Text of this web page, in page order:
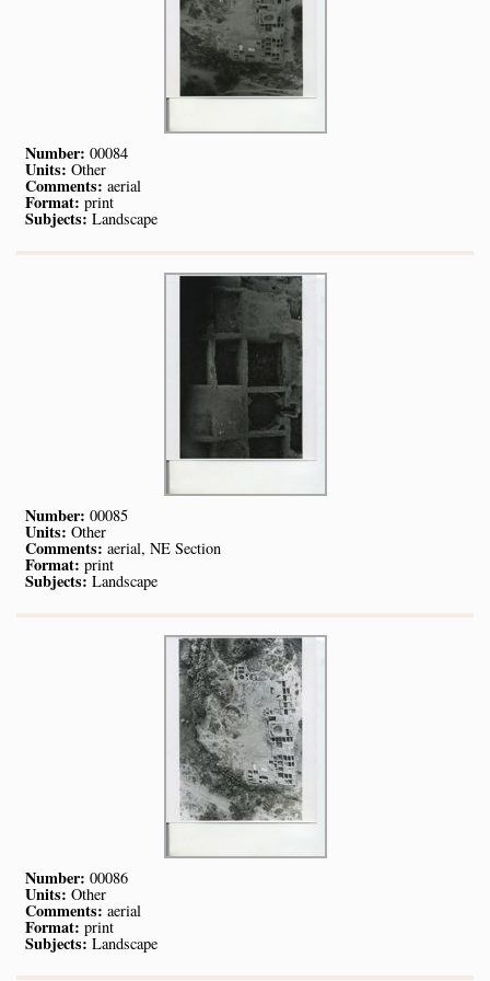
Number: 00084
Units: Other
Comments: aerial
Format: print
Subjects:Landscape
Number: 00085
Units: Other
Comments: aerial, NE Section
Format: print
Subjects:Landscape
Number: 00086
Units: Other
Comments: aerial
Format: print
Subjects:Landscape